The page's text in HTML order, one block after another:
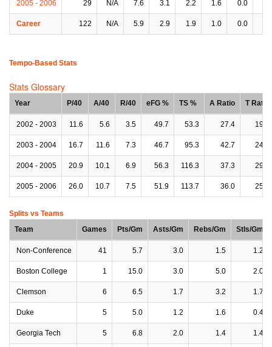
2005 - 2006 29 N/A 7.6 3.1 2.2 1.6 0.0
Career 122 N/A 5.9 2.9 1.9 1.0 0.0
Tempo-Based Stats
Stats Glossary
Year P/40 A/40 R/40 eFG % TS % A Ratio T Ratio
2002 - 2003 11.6 5.6 3.5 49.7 53.3 27.4 19.7
2003 - 2004 16.7 11.6 7.3 46.7 95.3 42.7 24.8
2004 - 2005 20.9 10.1 6.9 56.3 116.3 37.3 29.6
2005 - 2006 26.0 10.7 7.5 51.9 113.7 36.0 25.6
Splits vs Teams
Team
Games Pts/Gm Asts/Gm Rebs/Gm Stls/Gm
Non-Conference 41 5.7 3.0 1.5 1.2
Boston College 1 15.0 3.0 5.0 2.0
Clemson 6 6.5 1.7 3.2 1.7
Duke 5 5.0 1.2 1.6 0.4
Georgia Tech 5 6.8 2.0 1.4 1.4